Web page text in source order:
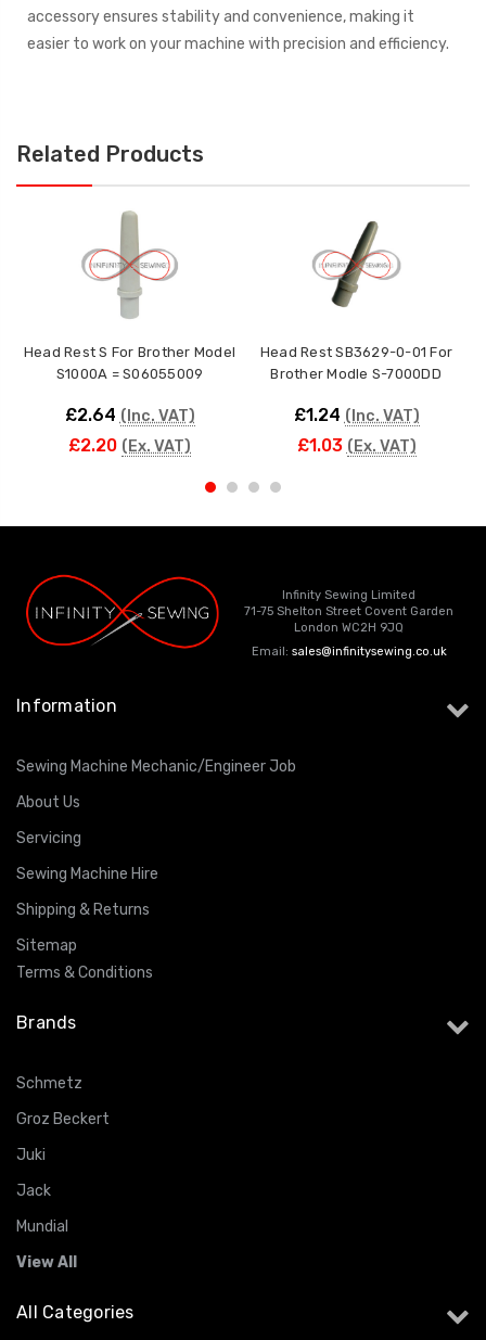
accessory ensures stability and convenience, making it
easier to work on your machine with precision and efficiency.
Related Products
Head Rest S For Brother Model
S1000A = S06055009
£2.64 (Inc. VAT)
£2.20 (Ex. VAT)
Head Rest SB3629-0-01 For
Brother Modle S-7000DD
£1.24 (Inc. VAT)
£1.03 (Ex. VAT)
Infinity Sewing Limited
71-75 Shelton Street Covent Garden
London WC2H 9JQ
Email: sales@infinitysewing.co.uk
Information
Sewing Machine Mechanic/Engineer Job
About Us
Servicing
Sewing Machine Hire
Shipping & Returns
Sitemap
Terms & Conditions
Brands
Schmetz
Groz Beckert
Juki
Jack
Mundial
View All
All Categories